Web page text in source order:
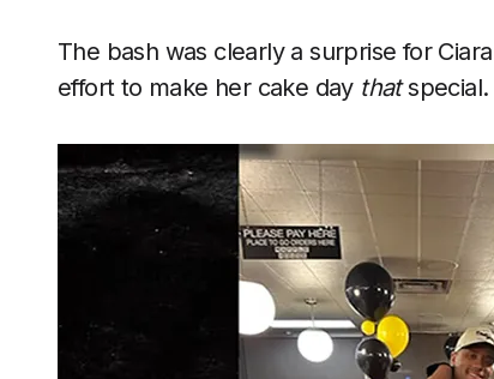
The bash was clearly a surprise for
effort to make her cake day thatspecial.